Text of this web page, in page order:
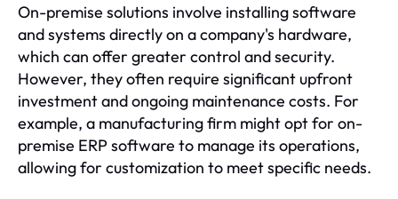
On-premise solutions involve installing software
and systems directly on a company's hardware,
which can offer greater control and security.
However, they often require significant upfront
investment and ongoing maintenance costs. For
example, a manufacturing firm might opt for on-
premise ERP software to manage its operations,
allowing for customization to meet specific needs.